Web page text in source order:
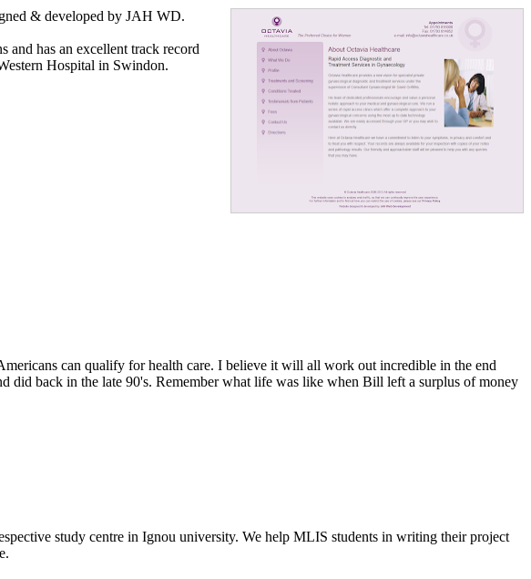
& developed by JAH WD.
and has an excellent track record
Hospital in Swindon.
can qualify for health care. I believe it will all work out incredible in the end
did back in the late 90's. Remember what life was like when Bill left a surplus of money
study centre in Ignou university. We help MLIS students in writing their project